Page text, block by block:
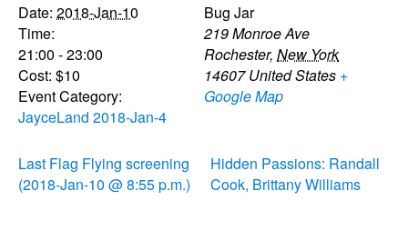
Date: 2018-Jan-10
Time:
21:00 - 23:00
Cost: $10
Event Category:
JayceLand 2018-Jan-4
Bug Jar
219 Monroe Ave
Rochester, New York
14607 United States +
Google Map
Last Flag Flying screening
(2018-Jan-10 @ 8:55 p.m.)
Hidden Passions: Randall
Cook, Brittany Williams